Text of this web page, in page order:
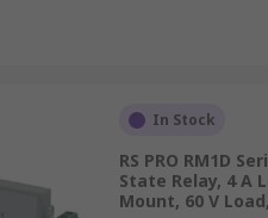
(SSRs) is crucial to
to printed circuit
similar PCB
In Stock
RS PRO RM1D
State Relay, 4 A
Mount, 60 V